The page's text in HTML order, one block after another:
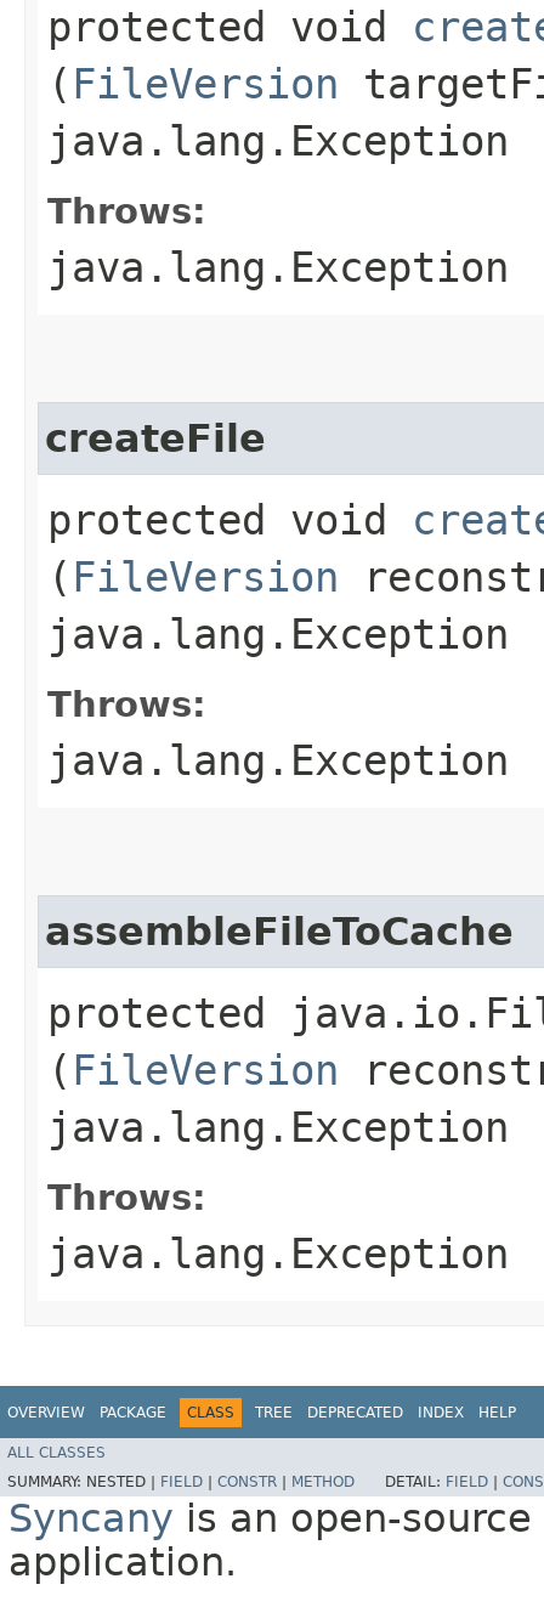
protected void
( FileVersion
java.lang.Exception
Throws:
java.lang.Exception
createFile
protected void
( FileVersion
java.lang.Exception
Throws:
java.lang.Exception
assembleFileToCache
protected
( FileVersion
java.lang.Exception
Throws:
java.lang.Exception
OVERVIEW PACKAGE CLASS TREE DEPRECATED INDEX HELP
ALL CLASSES
SUMMARY: NESTED | FIELD CONSTR METHOD DETAIL: FIELD
Syncany is an open-
application.